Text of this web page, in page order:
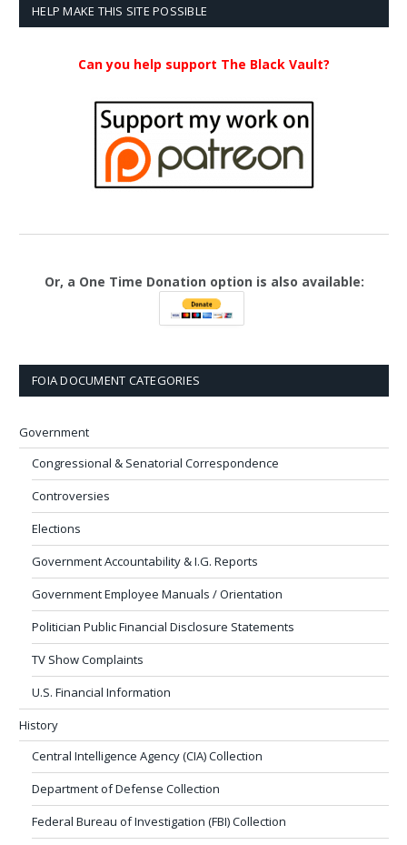
HELP MAKE THIS SITE POSSIBLE
Can you help support The Black Vault?
Or, a One Time Donation option is also available:
FOIA DOCUMENT CATEGORIES
Government
Congressional & Senatorial Correspondence
Controversies
Elections
Government Accountability & I.G. Reports
Government Employee Manuals / Orientation
Politician Public Financial Disclosure Statements
TV Show Complaints
U.S. Financial Information
History
Central Intelligence Agency (CIA) Collection
Department of Defense Collection
Federal Bureau of Investigation (FBI) Collection